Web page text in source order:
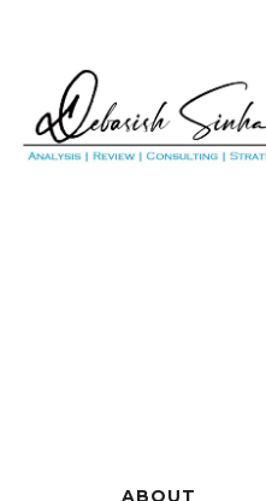
ABOUT